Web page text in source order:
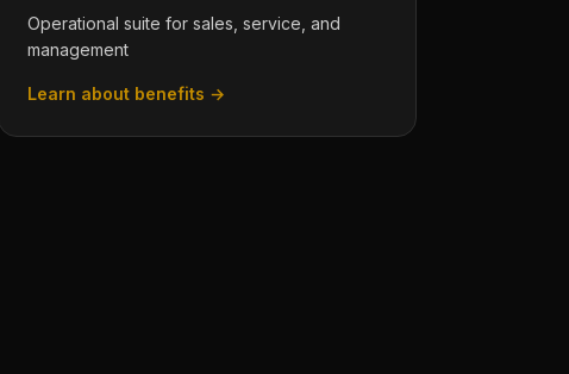
Operational suite for sales, service, and
management
Learn about benefits →